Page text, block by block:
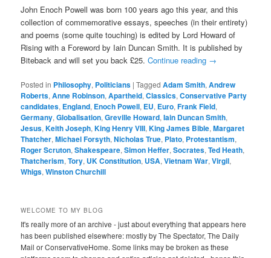
John Enoch Powell was born 100 years ago this year, and this
collection of commemorative essays, speeches (in their entirety)
and poems (some quite touching) is edited by Lord Howard of
Rising with a Foreword by Iain Duncan Smith. It is published by
Biteback and will set you back £25.Continue reading →
Posted in Philosophy, Politicians |Tagged Adam Smith,Andrew
Roberts,Anne Robinson,Apartheid,Classics,Conservative Party
candidates, England, Enoch Powell, EU, Euro,Frank Field,
Germany,Globalisation,Greville Howard,Iain Duncan Smith,
Jesus,Keith Joseph,King Henry VIII,King James Bible,Margaret
Thatcher,Michael Forsyth,Nicholas True, Plato, Protestantism,
Roger Scruton,Shakespeare,Simon Heffer,Socrates,Ted Heath,
Thatcherism,Tory, UK Constitution, USA,Vietnam War,Virgil,
Whigs,Winston Churchill
WELCOME TO MY BLOG
It's really more of an archive - just about everything that appears here
has been published elsewhere: mostly by The Spectator, The Daily
Mail or ConservativeHome. Some links may be broken as these